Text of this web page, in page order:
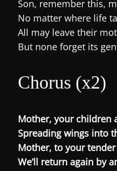
Son, remember this,
No matter where life
All may leave their
But none forget its
Chorus (x2)
Mother, your children
Spreading wings into
Mother, to your
We’ll return again by